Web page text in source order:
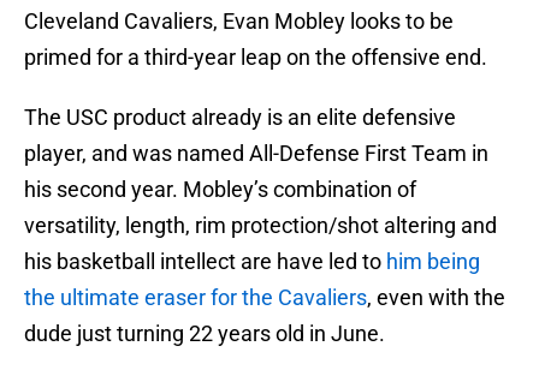
Cleveland Cavaliers, Evan Mobley looks to be
primed for a third-year leap on the offensive end.
The USC product already is an elite defensive
player, and was named All-Defense First Team in
his second year. Mobley’s combination of
versatility, length, rim protection/shot altering and
his basketball intellect are have led to him being
the ultimate eraser for the Cavaliers, even with the
dude just turning 22 years old in June.